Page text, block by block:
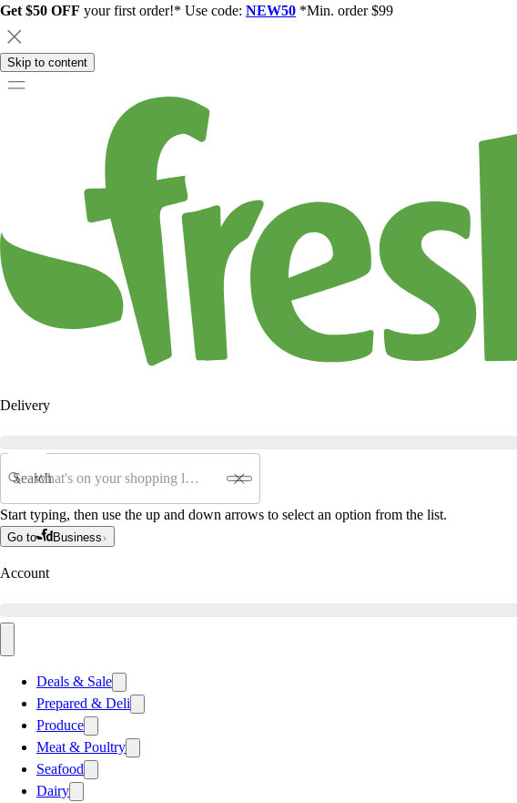
Get $50 OFF your first order!* Use code: NEW50 *Min. order $99
Skip to content
Delivery
Search
Start typing, then use the up and down arrows to select an option from the list.
Go to Business
Account
Deals & Sale
Prepared & Deli
Produce
Meat & Poultry
Seafood
Dairy